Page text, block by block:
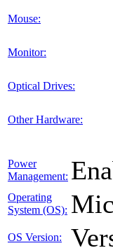
Mouse:
Monitor:
Optical Drives:
Other Hardware:
Power
Management:
Operating
System (OS):
OS Version: